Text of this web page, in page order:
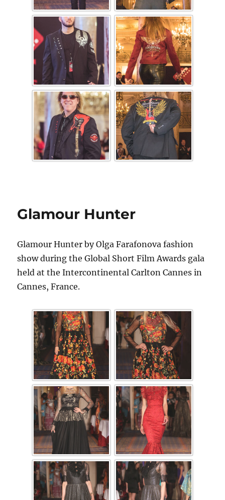
Glamour Hunter
Glamour Hunter by Olga Farafonova fashion
show during the Global Short Film Awards gala
held at the Intercontinental Carlton Cannes in
Cannes, France.